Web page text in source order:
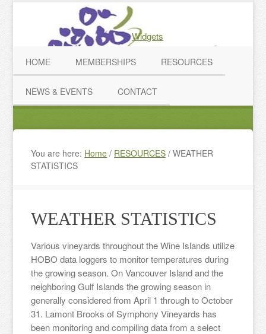
Widgets
2026 WIGA Conference
HOME MEMBERSHIPS RESOURCES
NEWS & EVENTS CONTACT
You are here: Home / RESOURCES / WEATHER
STATISTICS
WEATHER STATISTICS
Various vineyards throughout the Wine Islands utilize
HOBO data loggers to monitor temperatures during
the growing season. On Vancouver Island and the
neighboring Gulf Islands the growing season in
generally considered from April 1 through to October
31. Lamont Brooks of Symphony Vineyards has
been monitoring and compiling data from a select